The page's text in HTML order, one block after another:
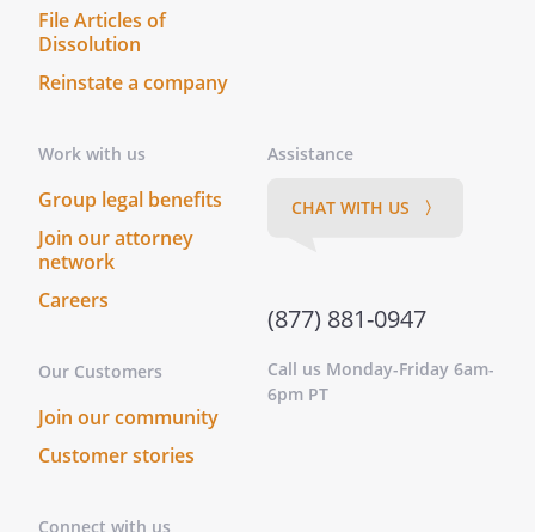
the animals in cages while making
arrangements to fend permanent
homes, in no event should any animal
stay more than a total of 2 weeks in a
. that each animal should receive
appropriate veterinary care, as
needed
. that after attempts have been made
for 3 months to place an animal, that
, presently residing at
contacted if it is not possible to place
File Articles of
Dissolution
Reinstate a company
Work with us
Group legal benefits
Join our attorney
network
Careers
Our Customers
Join our community
Customer stories
Connect with us
Assistance
CHAT WITH US 〉
(877) 881-0947
Call us Monday-Friday 6am-
6pm PT